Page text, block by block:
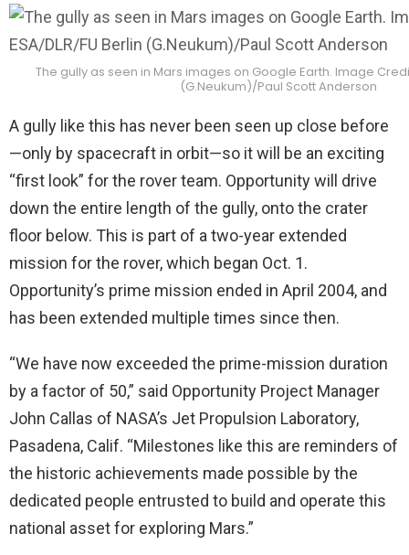
The gully as seen in Mars images on Google Earth. Image
(G.Neukum)/Paul Scott Anderson
A gully like this has never been seen up close before
—only by spacecraft in orbit—so it will be an exciting
“first look” for the rover team. Opportunity will drive
down the entire length of the gully, onto the crater
floor below. This is part of a two-year extended
mission for the rover, which began Oct. 1.
Opportunity’s prime mission ended in April 2004, and
has been extended multiple times since then.
“We have now exceeded the prime-mission duration
by a factor of 50,” said Opportunity Project Manager
John Callas of NASA’s Jet Propulsion Laboratory,
Pasadena, Calif. “Milestones like this are reminders of
the historic achievements made possible by the
dedicated people entrusted to build and operate this
national asset for exploring Mars.”